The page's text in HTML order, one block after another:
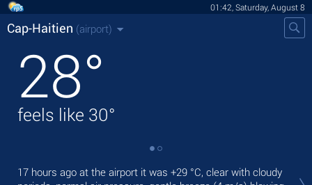
01:42, Saturday, August 8
Cap-Haitien (airport)
28°
feels like 30°
17 hours ago at the airport it was +29 °C, clear with cloudy